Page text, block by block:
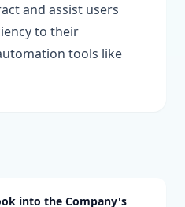
and assist users
to their
tools like
into the Company's